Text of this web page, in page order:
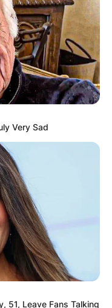
Very Sad
51, Leave Fans Talking